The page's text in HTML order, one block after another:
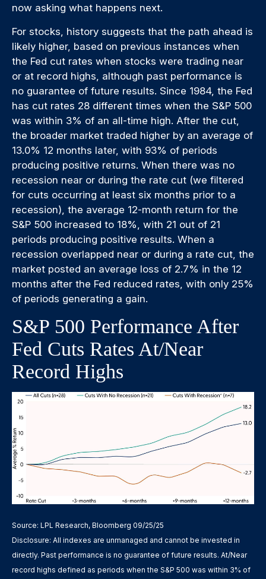
now asking what happens next.
For stocks, history suggests that the path ahead is
likely higher, based on previous instances when
the Fed cut rates when stocks were trading near
or at record highs, although past performance is
no guarantee of future results. Since 1984, the Fed
has cut rates 28 different times when the S&P 500
was within 3% of an all-time high. After the cut,
the broader market traded higher by an average of
13.0% 12 months later, with 93% of periods
producing positive returns. When there was no
recession near or during the rate cut (we filtered
for cuts occurring at least six months prior to a
recession), the average 12-month return for the
S&P 500 increased to 18%, with 21 out of 21
periods producing positive results. When a
recession overlapped near or during a rate cut, the
market posted an average loss of 2.7% in the 12
months after the Fed reduced rates, with only 25%
of periods generating a gain.
S&P 500 Performance After
Fed Cuts Rates At/Near
Record Highs
Source: LPL Research, Bloomberg 09/25/25
Disclosure: All indexes are unmanaged and cannot be invested in
directly. Past performance is no guarantee of future results. At/Near
record highs defined as periods when the S&P 500 was within 3% of